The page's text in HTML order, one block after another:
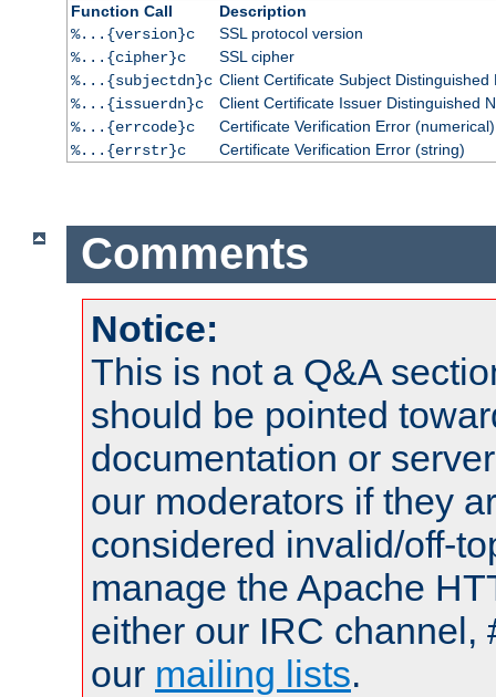
Function Call
Description
%...{version}c
SSL protocol version
%...{cipher}c
SSL cipher
%...{subjectdn}c Client Certificate Subject Distinguished
%...{issuerdn}c
Client Certificate Issuer Distinguished
%...{errcode}c
Certificate Verification Error (numerical)
%...{errstr}c
Certificate Verification Error (string)
Comments
Notice:
This is not a Q&A
should be pointed
documentation or
our moderators if they
considered invalid/off-
manage the Apache
either our IRC channel,
our mailing lists.